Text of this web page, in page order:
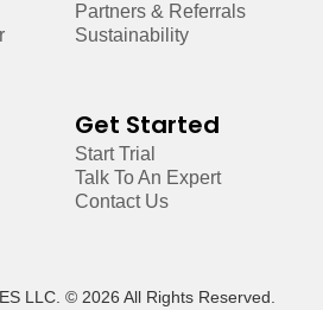
Partners & Referrals
Sustainability
Get Started
Start Trial
Talk To An Expert
Contact Us
LLC. © 2026 All Rights Reserved.